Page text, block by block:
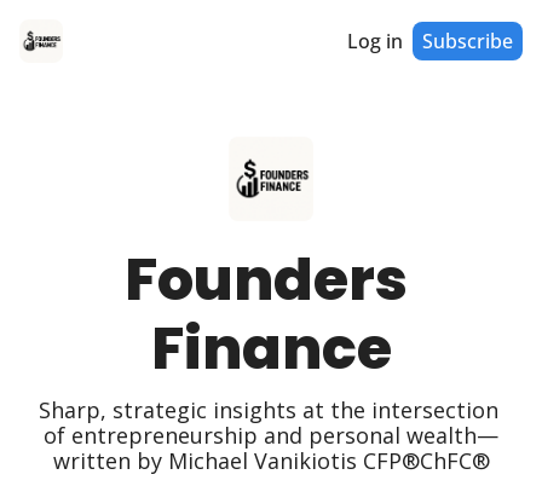
Log in Subscribe
Founders
Finance
Sharp, strategic insights at the intersection
of entrepreneurship and personal wealth—
written by Michael Vanikiotis CFP®ChFC®